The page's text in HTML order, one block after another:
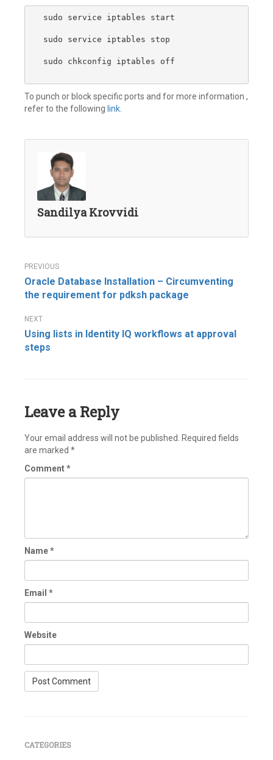
sudo service iptables start
sudo service iptables stop
sudo chkconfig iptables off
To punch or block specific ports and for more information ,
refer to the following link.
Sandilya Krovvidi
Post
navigation
Oracle Database Installation – Circumventing
the requirement for pdksh package
Using lists in Identity IQ workflows at approval
steps
Leave a Reply
Your email address will not be published.
Required fields
are marked *
Comment*
Name*
Email *
Website
CATEGORIES